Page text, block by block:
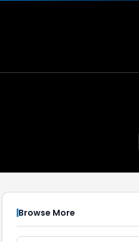
Browse More